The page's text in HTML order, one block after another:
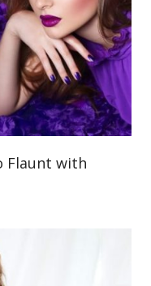
Flaunt with